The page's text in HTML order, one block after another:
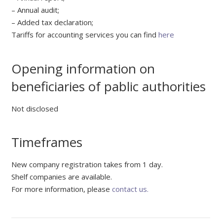
– Annual audit;
– Added tax declaration;
Tariffs for accounting services you can find here
Opening information on
beneficiaries of pablic authorities
Not disclosed
Timeframes
New company registration takes from 1 day.
Shelf companies are available.
For more information, please contact us.